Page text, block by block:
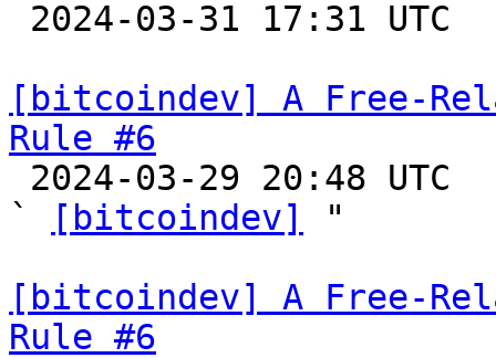
[bitcoindev] A Free-
Rule #6
`
[bitcoindev]
"
[bitcoindev] A Free-
Rule #6